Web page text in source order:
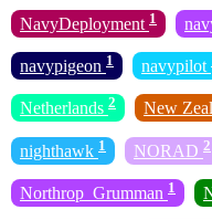
NavyDeployment 1
navypigeon 1 navypilot
Netherlands 2 New
nighthawk 1 NORAD 2
Northrop_Grumman 1